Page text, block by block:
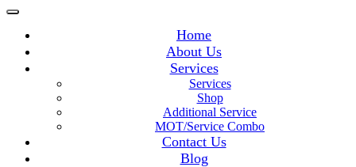
Home
About Us
Services
Services
Shop
Additional Service
MOT/Service Combo
Contact Us
Blog